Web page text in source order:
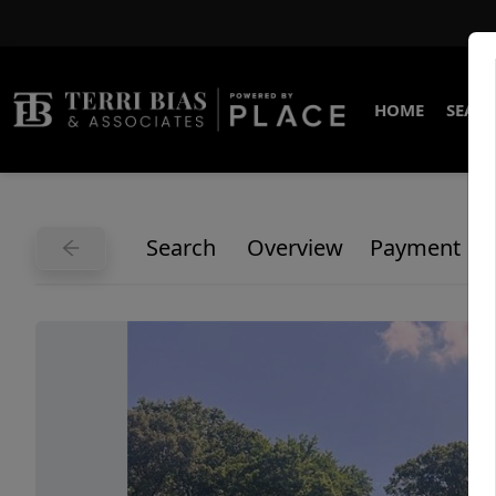
HOME
Search Overview Payment